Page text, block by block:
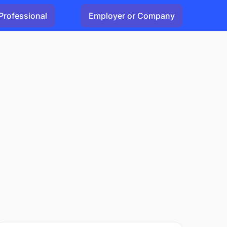
Employer or Company